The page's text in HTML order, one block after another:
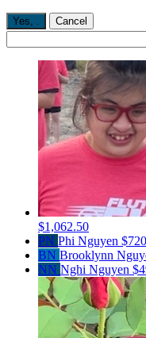
Yes, Cancel
$1,062.50
PN Phi Nguyen
BN Brooklynn
NN Nghi Nguyen